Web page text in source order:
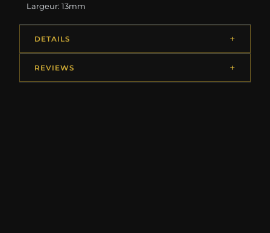
Largeur: 13mm
DETAILS
REVIEWS